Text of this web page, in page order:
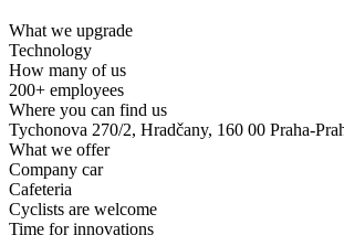
What we upgrade
Technology
How many of us
200+ employees
Where you can find us
Tychonova 270/2, Hradčany, 160 00 Praha-
What we offer
Company car
Cafeteria
Cyclists are welcome
Time for innovations